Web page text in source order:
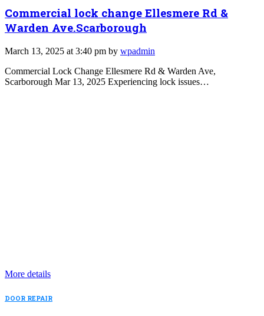
Commercial lock change Ellesmere Rd &
Warden Ave.Scarborough
March 13, 2025 at 3:40 pm by wpadmin
Commercial Lock Change Ellesmere Rd & Warden Ave,
Scarborough Mar 13, 2025 Experiencing lock issues…
More details
DOOR REPAIR